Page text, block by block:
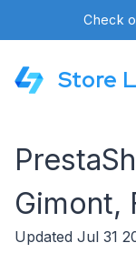
Check
Store
Gimont,
Updated Jul 31